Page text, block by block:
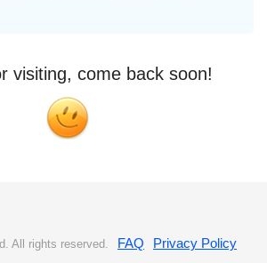
visiting, come back soon!
All rights reserved. FAQ Privacy Policy